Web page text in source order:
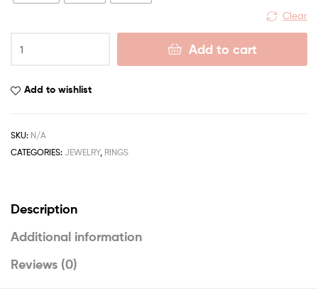
Clear
Add to cart
Add to wishlist
SKU: N/A
CATEGORIES: JEWELRY, RINGS
Description
Additional information
Reviews (0)